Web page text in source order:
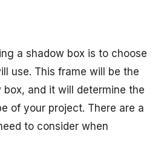
a shadow box is to choose
use. This frame will be the
and it will determine the
of your project. There are a
to consider when